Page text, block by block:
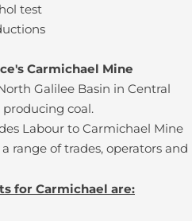
test
Carmichael Mine
Galilee Basin in Central
coal.
Labour to Carmichael Mine
range of trades, operators and
for Carmichael are: